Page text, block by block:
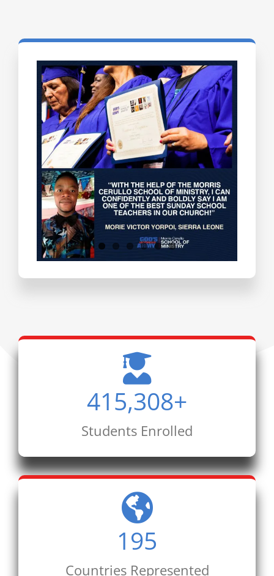
Testimonials
415,308+
Students Enrolled
195
Countries Represented